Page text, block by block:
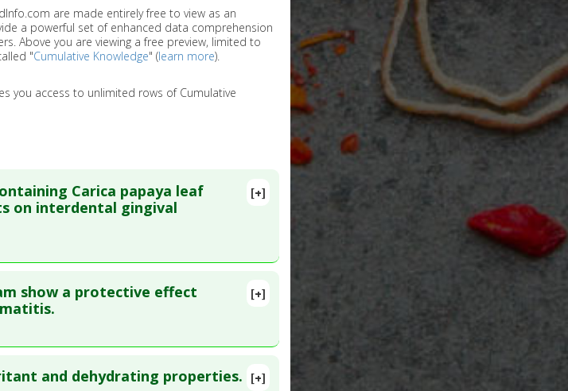
are made entirely free to view as an
a powerful set of enhanced data comprehension
Above you are viewing a free preview, limited to
"Cumulative Knowledge" (learn more).
you access to unlimited rows of Cumulative
[+]
Carica papaya leaf
on interdental gingival
article.Click here to read the complete
Health. 2018 11 27 ;15(12). Epub 2018 Nov 27.
[+]
show a protective effect
[+]
and dehydrating properties.